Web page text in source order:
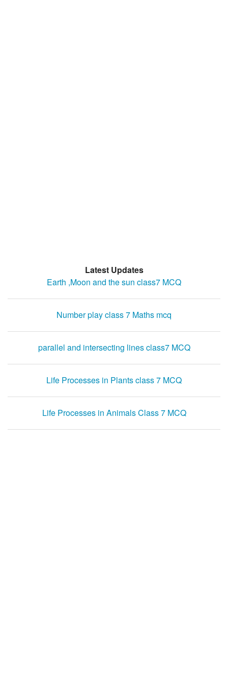
Latest Updates
Earth ,Moon and the sun class7 MCQ
Number play class 7 Maths mcq
parallel and intersecting lines class7 MCQ
Life Processes in Plants class 7 MCQ
Life Processes in Animals Class 7 MCQ